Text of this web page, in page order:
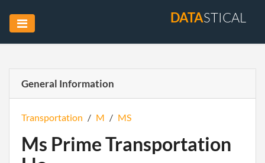
DATASTICAL
General Information
Transportation / M / MS
Ms Prime Transportation